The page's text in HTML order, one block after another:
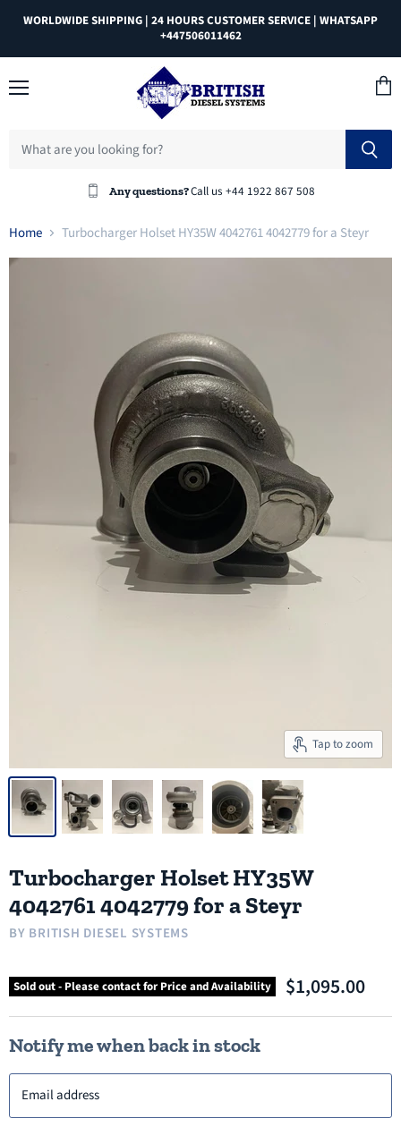
WORLDWIDE SHIPPING | 24 HOURS CUSTOMER SERVICE | WHATSAPP
+447506011462
Any questions?Call us +44 1922 867 508
Home Turbocharger Holset HY35W 4042761 4042779 for a Steyr
Tap to zoom
Turbocharger Holset HY35W
4042761 4042779 for a Steyr
BY BRITISH DIESEL SYSTEMS
Sold out - Please contact for Price and Availability $1,095.00
Notify me when back in stock
Email address